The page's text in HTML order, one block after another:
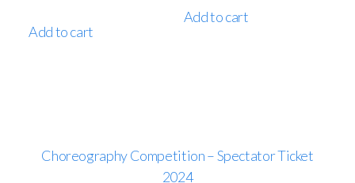
Add to cart
Add to cart
Choreography Competition – Spectator Ticket
2024